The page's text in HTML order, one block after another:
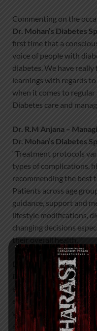
Commenting on the
Dr. Mohan’s Diabetes
first time that a
voice of people with
diabetes. We have
learnings with regards
when it comes to
Diabetes care and
Dr. R.M Anjana –
Dr. Mohan’s Diabetes
“Treatment protocols
types of complications,
recommending the best
Patients across age
guidance, support and
lifestyle modifications,
changing decisions
their overall health. “
Dr. Ranjit Unnikrishnan
Diabetes Specialties
engaging activities like
education, healthy
workshops, cycle rally
and mega camps were